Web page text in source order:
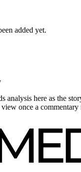
added yet.
analysis here as the
once a commentary